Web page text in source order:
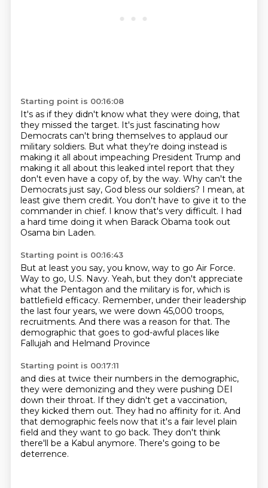
Starting point is 00:16:08
It's as if they didn't know what they were doing, that
they missed the target. It's just fascinating how
Democrats can't bring themselves to applaud our
military soldiers. But what they're doing instead is
making it all about impeaching President Trump and
making it all about this leaked intel report that they
don't even have a copy of, by the way. Why can't the
Democrats just say, God bless our soldiers? I mean, at
least give them credit. You don't have to give it to the
commander in chief. I know that's very difficult. I had
a hard time doing it when Barack Obama took out
Osama bin Laden.
Starting point is 00:16:43
But at least you say, you know, way to go Air Force.
Way to go, U.S. Navy. Yeah, but they don't appreciate
what the Pentagon and the military is for, which is
battlefield efficacy. Remember, under their leadership
the last four years, we were down 45,000 troops,
recruitments. And there was a reason for that. The
demographic that goes to god-awful places like
Fallujah and Helmand Province
Starting point is 00:17:11
and dies at twice their numbers in the demographic,
they were demonizing and they were pushing DEI
down their throat. If they didn't get a vaccination,
they kicked them out. They had no affinity for it. And
that demographic feels now that it's a fair level plain
field and they want to go back. They don't think
there'll be a Kabul anymore. There's going to be
deterrence.